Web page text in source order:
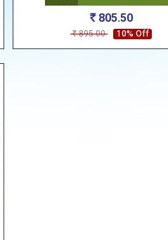
Rs805.50
Rs895.00 10% Off